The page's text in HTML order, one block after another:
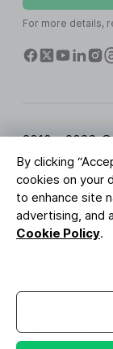
By clicking
cookies on your
to enhance site
advertising, and
Cookie Policy.
For more details,
2010 - 2026 ©
Terms of
Cookies
ISO
GDPR